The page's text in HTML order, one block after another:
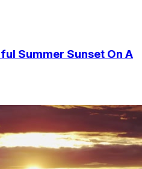
Summer Sunset On A